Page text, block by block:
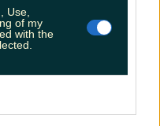
Use,
of my
with the